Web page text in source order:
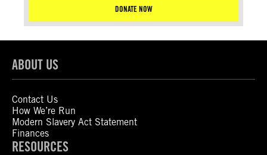
DONATE NOW
ABOUT US
Contact Us
How We’re Run
Modern Slavery Act Statement
Finances
RESOURCES